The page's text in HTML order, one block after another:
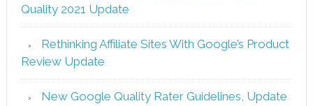
Quality 2021 Update
Rethinking Affiliate Sites With Google’s Product
Review Update
New Google Quality Rater Guidelines, Update